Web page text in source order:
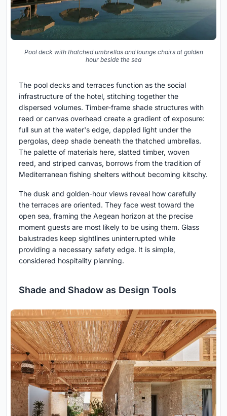
Pool deck with thatched umbrellas and lounge chairs at golden
hour beside the sea
The pool decks and terraces function as the social
infrastructure of the hotel, stitching together the
dispersed volumes. Timber-frame shade structures with
reed or canvas overhead create a gradient of exposure:
full sun at the water's edge, dappled light under the
pergolas, deep shade beneath the thatched umbrellas.
The palette of materials here, slatted timber, woven
reed, and striped canvas, borrows from the tradition of
Mediterranean fishing shelters without becoming kitschy.
The dusk and golden-hour views reveal how carefully
the terraces are oriented. They face west toward the
open sea, framing the Aegean horizon at the precise
moment guests are most likely to be using them. Glass
balustrades keep sightlines uninterrupted while
providing a necessary safety edge. It is simple,
considered hospitality planning.
Shade and Shadow as Design Tools